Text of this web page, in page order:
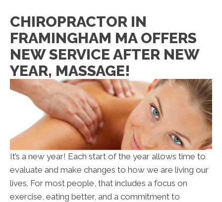
CHIROPRACTOR IN
FRAMINGHAM MA OFFERS
NEW SERVICE AFTER NEW
YEAR, MASSAGE!
It’s a new year! Each start of the year allows time to
evaluate and make changes to how we are living our
lives. For most people, that includes a focus on
exercise, eating better, and a commitment to